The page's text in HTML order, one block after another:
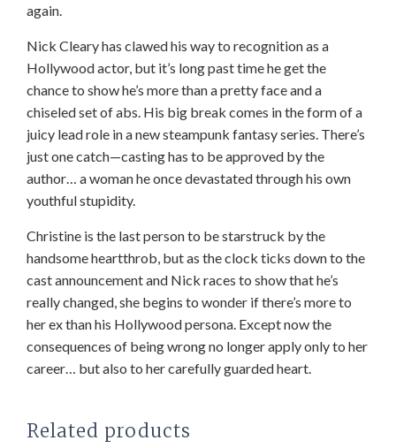
again.
Nick Cleary has clawed his way to recognition as a
Hollywood actor, but it’s long past time he get the
chance to show he’s more than a pretty face and a
chiseled set of abs. His big break comes in the form of a
juicy lead role in a new steampunk fantasy series. There’s
just one catch—casting has to be approved by the
author… a woman he once devastated through his own
youthful stupidity.
Christine is the last person to be starstruck by the
handsome heartthrob, but as the clock ticks down to the
cast announcement and Nick races to show that he’s
really changed, she begins to wonder if there’s more to
her ex than his Hollywood persona. Except now the
consequences of being wrong no longer apply only to her
career… but also to her carefully guarded heart.
Related products